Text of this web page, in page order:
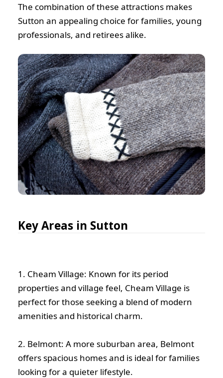
The combination of these attractions makes
Sutton an appealing choice for families, young
professionals, and retirees alike.
Key Areas in Sutton
1. Cheam Village: Known for its period
properties and village feel, Cheam Village is
perfect for those seeking a blend of modern
amenities and historical charm.
2. Belmont: A more suburban area, Belmont
offers spacious homes and is ideal for families
looking for a quieter lifestyle.